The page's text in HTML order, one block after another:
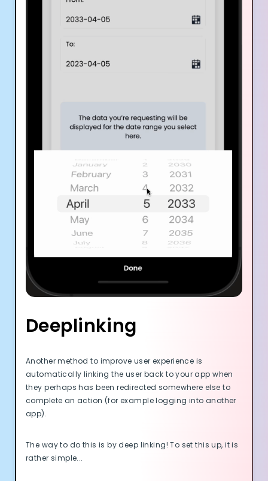
Deeplinking
Another method to improve user experience is
automatically linking the user back to your app when
they perhaps has been redirected somewhere else to
complete an action (for example logging into another
app).
The way to do this is by deep linking! To set this up, it is
rather simple...